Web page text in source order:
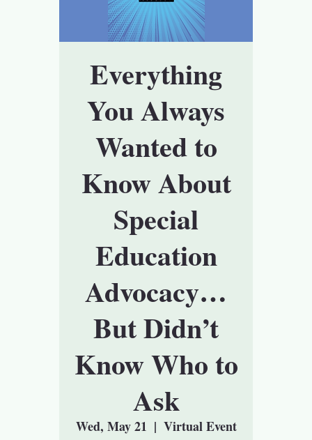
Everything
You Always
Wanted to
Know About
Special
Education
Advocacy…
But Didn’t
Know Who to
Ask
Wed, May 21
  |
Virtual Event